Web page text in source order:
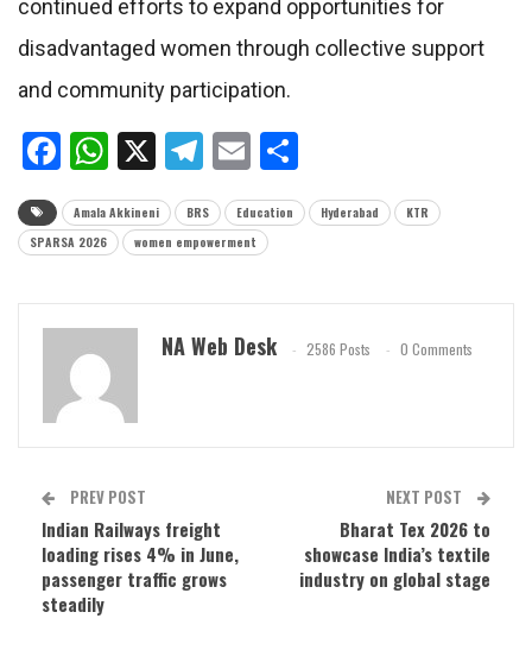
continued efforts to expand opportunities for
disadvantaged women through collective support
and community participation.
Facebook
WhatsApp
X Telegram
Email
Amala Akkineni BRS Education Hyderabad
KTR
SPARSA 2026
women empowerment
NA Web Desk 2586 Posts 0 Comments
PREV POST
Indian Railways freight
loading rises 4% in June,
passenger traffic grows
steadily
NEXT POST
Bharat Tex 2026 to
showcase India’s textile
industry on global stage